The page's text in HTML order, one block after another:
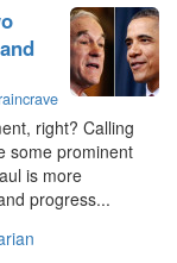
right? Calling
some prominent
is more
progress...